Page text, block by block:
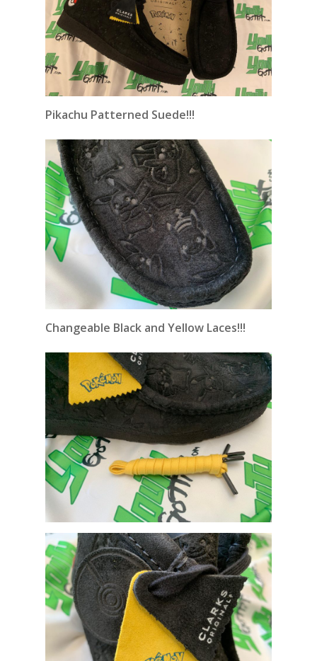
Pikachu Patterned Suede!!!
Changeable Black and Yellow Laces!!!